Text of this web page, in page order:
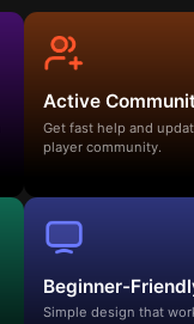
Active
Get fast help and
player community.
Beginner-
Simple design that